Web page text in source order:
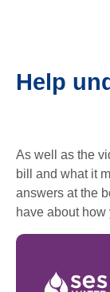
Help
As well as the
bill and what it
answers at the
have about how